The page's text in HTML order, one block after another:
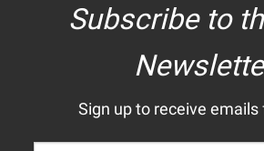
Subscribe to
Sign up to receive emails